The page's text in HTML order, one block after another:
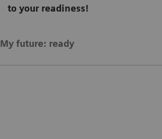
to your readiness!
My future: ready